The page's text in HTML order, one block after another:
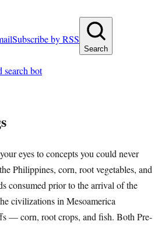
Subscribe by RSS
Search
search bot
eyes to concepts you could never
Philippines, corn, root vegetables, and
consumed prior to the arrival of the
civilizations in Mesoamerica
— corn, root crops, and fish. Both Pre-